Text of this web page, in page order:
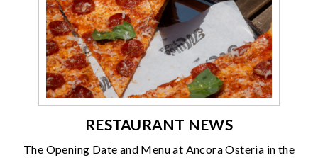
RESTAURANT NEWS
The Opening Date and Menu at Ancora Osteria in the